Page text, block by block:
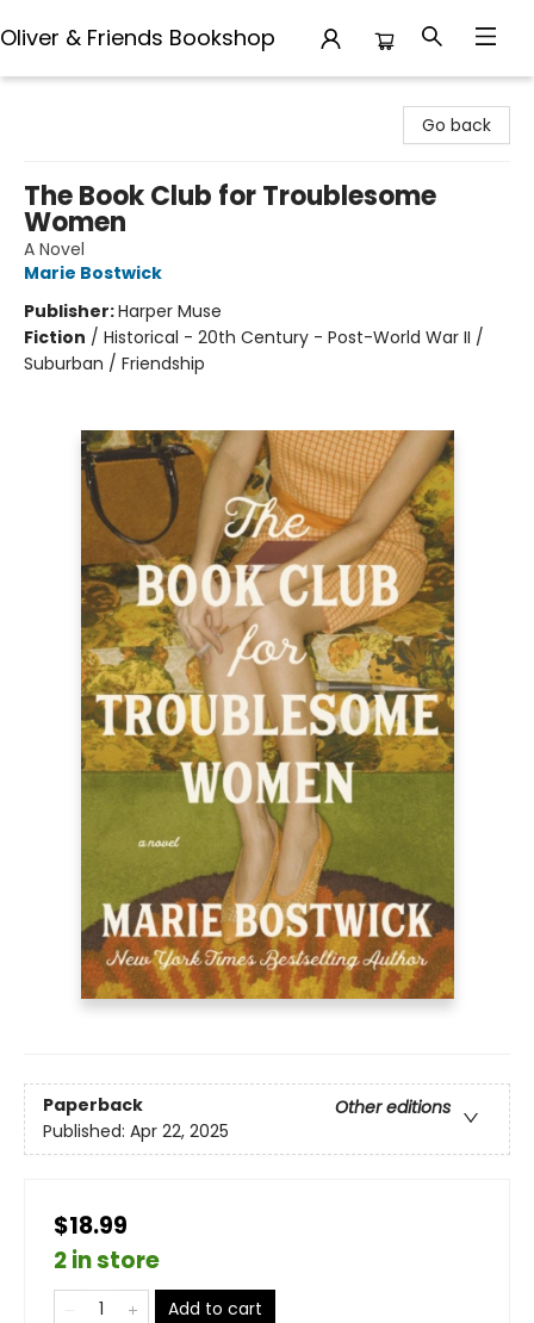
Oliver & Friends Bookshop
Go back
The Book Club for Troublesome
Women
A Novel
Marie Bostwick
Publisher:Harper Muse
Fiction / Historical - 20th Century - Post-World War II /
Suburban / Friendship
Paperback
Other editions
Published: Apr 22, 2025
$18.99
2 in store
Add to cart